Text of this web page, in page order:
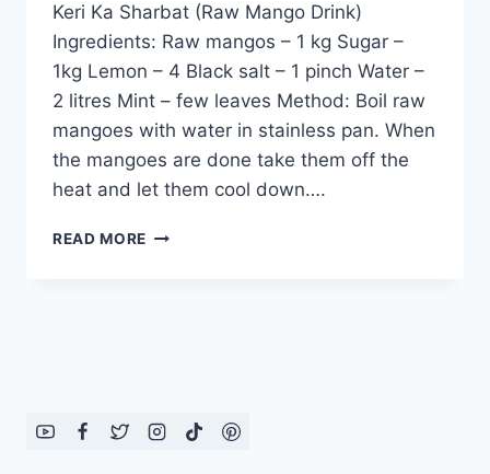
Keri Ka Sharbat (Raw Mango Drink)
Ingredients: Raw mangos – 1 kg Sugar –
1kg Lemon – 4 Black salt – 1 pinch Water –
2 litres Mint – few leaves Method: Boil raw
mangoes with water in stainless pan. When
the mangoes are done take them off the
heat and let them cool down….
READ MORE KERI